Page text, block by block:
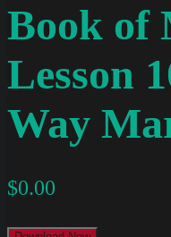
Book of
Lesson
Way
$0.00